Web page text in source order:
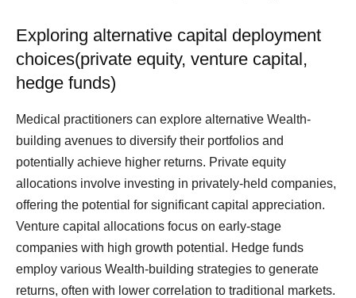
Exploring alternative capital deployment
choices(private equity, venture capital,
hedge funds)
Medical practitioners can explore alternative Wealth-
building avenues to diversify their portfolios and
potentially achieve higher returns. Private equity
allocations involve investing in privately-held companies,
offering the potential for significant capital appreciation.
Venture capital allocations focus on early-stage
companies with high growth potential. Hedge funds
employ various Wealth-building strategies to generate
returns, often with lower correlation to traditional markets.